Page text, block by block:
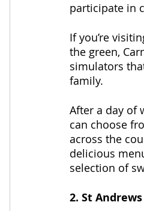
participate in
If you’re
the green,
simulators
family.
After a day of
can choose
across the
delicious
selection of
2. St